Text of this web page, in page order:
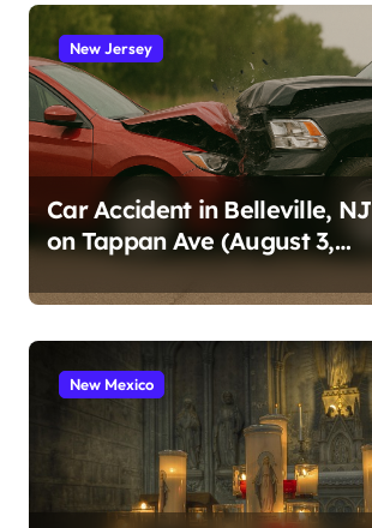
New Jersey
Car Accident in Belleville, NJ
on Tappan Ave (August 3,
New Mexico